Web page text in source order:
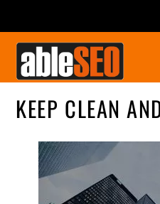
KEEP CLEAN